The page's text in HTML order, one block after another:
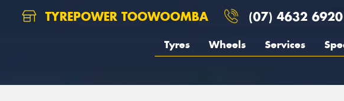
TYREPOWER TOOWOOMBA (07) 4632 6920
Tyres Wheels Services